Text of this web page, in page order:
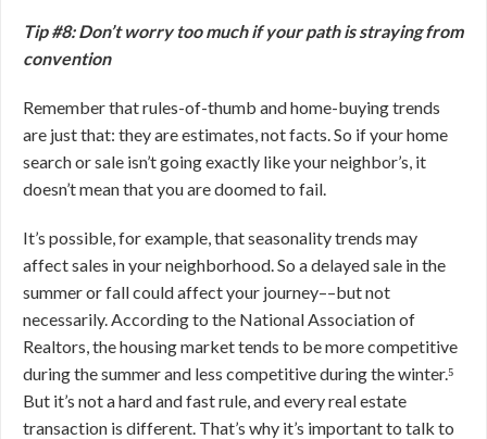
Tip #8: Don’t worry too much if your path is straying from
convention
Remember that rules-of-thumb and home-buying trends
are just that: they are estimates, not facts. So if your home
search or sale isn’t going exactly like your neighbor’s, it
doesn’t mean that you are doomed to fail.
It’s possible, for example, that seasonality trends may
affect sales in your neighborhood. So a delayed sale in the
summer or fall could affect your journey––but not
necessarily. According to the National Association of
Realtors, the housing market tends to be more competitive
during the summer and less competitive during the winter.⁵
But it’s not a hard and fast rule, and every real estate
transaction is different. That’s why it’s important to talk to